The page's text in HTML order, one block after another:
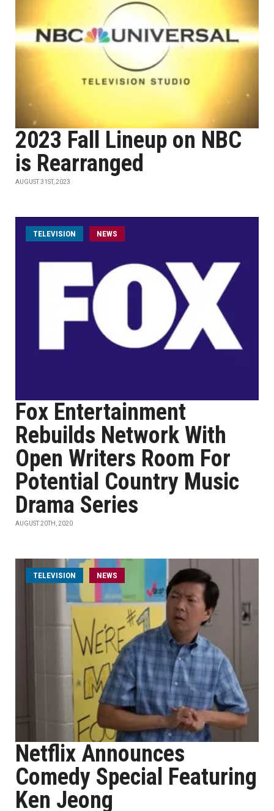
2023 Fall Lineup on NBC
is Rearranged
AUGUST 31ST, 2023
TELEVISION NEWS
Fox Entertainment
Rebuilds Network With
Open Writers Room For
Potential Country Music
Drama Series
AUGUST 20TH, 2020
TELEVISION NEWS
Netflix Announces
Comedy Special Featuring
Ken Jeong